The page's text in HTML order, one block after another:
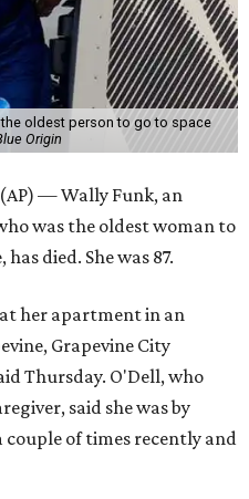
the oldest person to go to space
Origin
(AP) — Wally Funk, an
was the oldest woman to
died. She was 87.
at her apartment in an
Grapevine City
Thursday. O'Dell, who
said she was by
couple of times recently and